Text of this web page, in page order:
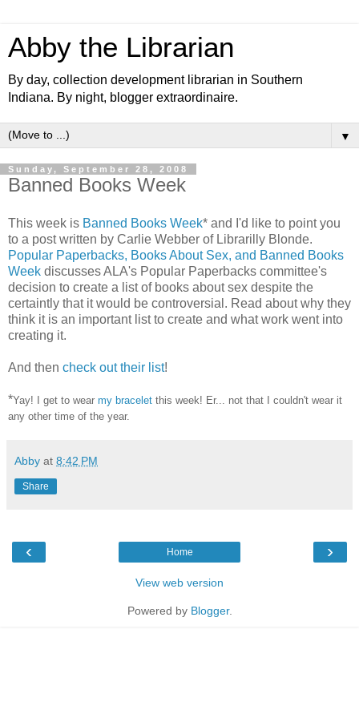
Abby the Librarian
By day, collection development librarian in Southern
Indiana. By night, blogger extraordinaire.
▼
Sunday, September 28, 2008
Banned Books Week
This week is Banned Books Week* and I'd like to point you
to a post written by Carlie Webber of Librarilly Blonde.
Popular Paperbacks, Books About Sex, and Banned Books
Week discusses ALA's Popular Paperbacks committee's
decision to create a list of books about sex despite the
certaintly that it would be controversial. Read about why they
think it is an important list to create and what work went into
creating it.
And then check out their list!
*Yay! I get to wear my bracelet this week! Er... not that I couldn't wear it
any other time of the year.
Abby at 8:42 PM
Share
‹ ›
Home
View web version
Powered by Blogger.